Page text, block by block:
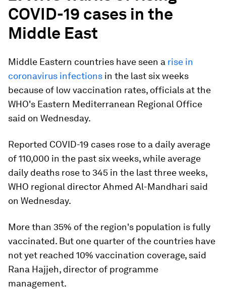
COVID-19 cases in the
Middle East
Middle Eastern countries have seen a rise in
coronavirus infections in the last six weeks
because of low vaccination rates, officials at the
WHO's Eastern Mediterranean Regional Office
said on Wednesday.
Reported COVID-19 cases rose to a daily average
of 110,000 in the past six weeks, while average
daily deaths rose to 345 in the last three weeks,
WHO regional director Ahmed Al-Mandhari said
on Wednesday.
More than 35% of the region's population is fully
vaccinated. But one quarter of the countries have
not yet reached 10% vaccination coverage, said
Rana Hajjeh, director of programme
management.